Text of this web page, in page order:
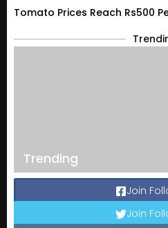
Tomato Prices Reach Rs500
Trending
Join
Join